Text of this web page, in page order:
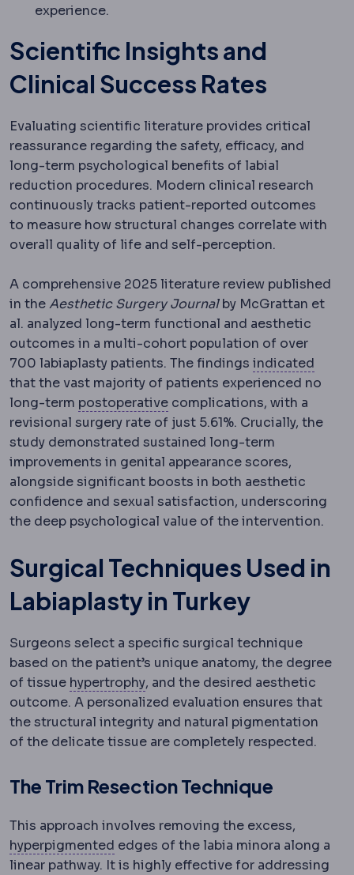
experience.
Scientific Insights and
Clinical Success Rates
Evaluating scientific literature provides critical
reassurance regarding the safety, efficacy, and
long-term psychological benefits of labial
reduction procedures. Modern clinical research
continuously tracks patient-reported outcomes
to measure how structural changes correlate with
overall quality of life and self-perception.
A comprehensive 2025 literature review published
in theAesthetic Surgery Journalby McGrattan et
al. analyzed long-term functional and aesthetic
outcomes in a multi-cohort population of over
700 labiaplasty patients. The findings indicated
that the vast majority of patients experienced no
long-term postoperativePostoperativeThe recovery
complications, with a
revisional surgery rate of just 5.61%. Crucially, the
study demonstrated sustained long-term
improvements in genital appearance scores,
alongside significant boosts in both aesthetic
confidence and sexual satisfaction, underscoring
the deep psychological value of the intervention.
Surgical Techniques Used in
Labiaplasty in Turkey
Surgeons select a specific surgical technique
based on the patient’s unique anatomy, the degree
of tissue hypertrophyHypertrophyEnlargement of a
, and the desired aesthetic
outcome. A personalized evaluation ensures that
the structural integrity and natural pigmentation
of the delicate tissue are completely respected.
The Trim Resection Technique
This approach involves removing the excess,
hyperpigmented HyperpigmentationDarkening of
edges of the labia minora along a
linear pathway. It is highly effective for addressing